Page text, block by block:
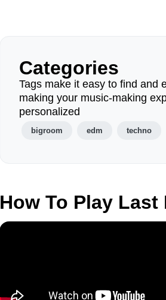
Categories
Tags make it easy to find and
making your music-making
personalized
bigroom edm techno
How To Play